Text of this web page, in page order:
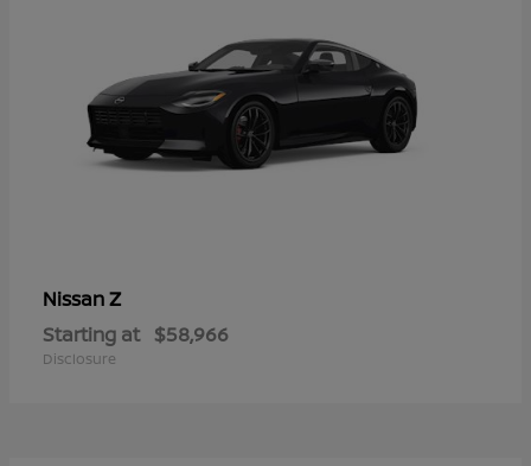
NissanZ
Starting at $58,966
Disclosure